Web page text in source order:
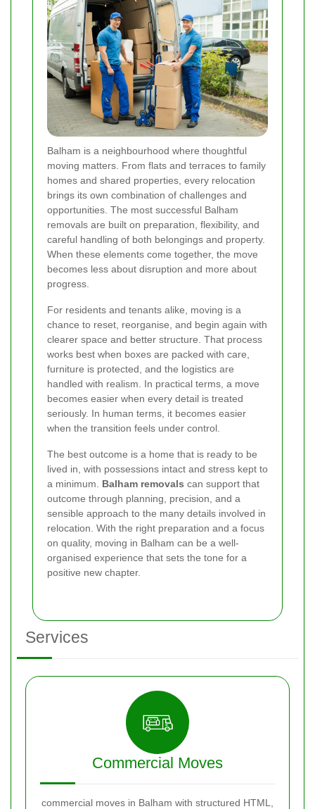
Balham is a neighbourhood where thoughtful
moving matters. From flats and terraces to family
homes and shared properties, every relocation
brings its own combination of challenges and
opportunities. The most successful Balham
removals are built on preparation, flexibility, and
careful handling of both belongings and property.
When these elements come together, the move
becomes less about disruption and more about
progress.
For residents and tenants alike, moving is a
chance to reset, reorganise, and begin again with
clearer space and better structure. That process
works best when boxes are packed with care,
furniture is protected, and the logistics are
handled with realism. In practical terms, a move
becomes easier when every detail is treated
seriously. In human terms, it becomes easier
when the transition feels under control.
The best outcome is a home that is ready to be
lived in, with possessions intact and stress kept to
a minimum. Balham removals can support that
outcome through planning, precision, and a
sensible approach to the many details involved in
relocation. With the right preparation and a focus
on quality, moving in Balham can be a well-
organised experience that sets the tone for a
positive new chapter.
Services
Commercial Moves
commercial moves in Balham with structured HTML,